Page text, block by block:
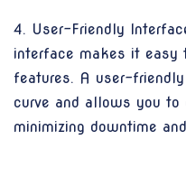
4. User-Friendly
interface makes it easy
features. A user-
curve and allows you
minimizing downtime